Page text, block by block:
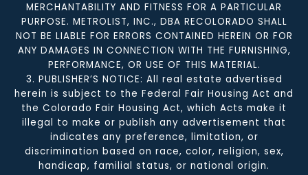
MERCHANTABILITY AND FITNESS FOR A PARTICULAR
PURPOSE. METROLIST, INC., DBA RECOLORADO SHALL
NOT BE LIABLE FOR ERRORS CONTAINED HEREIN OR FOR
ANY DAMAGES IN CONNECTION WITH THE FURNISHING,
PERFORMANCE, OR USE OF THIS MATERIAL.
3. PUBLISHER’S NOTICE: All real estate advertised
herein is subject to the Federal Fair Housing Act and
the Colorado Fair Housing Act, which Acts make it
illegal to make or publish any advertisement that
indicates any preference, limitation, or
discrimination based on race, color, religion, sex,
handicap, familial status, or national origin.